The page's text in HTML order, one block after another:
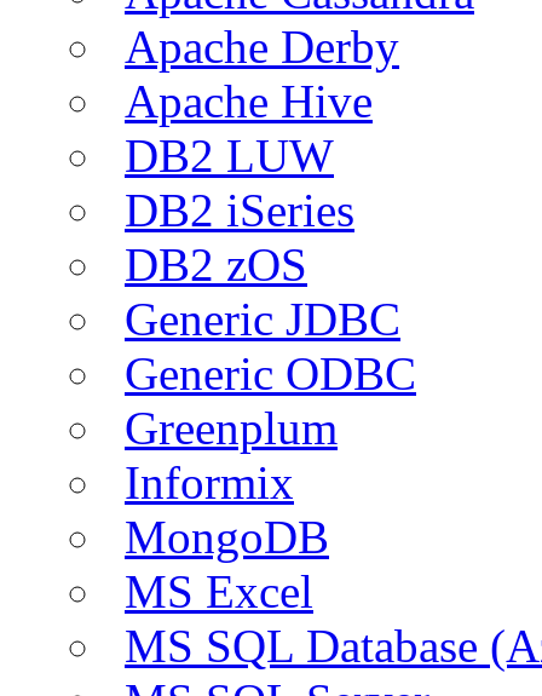
Apache Derby
Apache Hive
DB2 LUW
DB2 iSeries
DB2 zOS
Generic JDBC
Generic ODBC
Greenplum
Informix
MongoDB
MS Excel
MS SQL Database